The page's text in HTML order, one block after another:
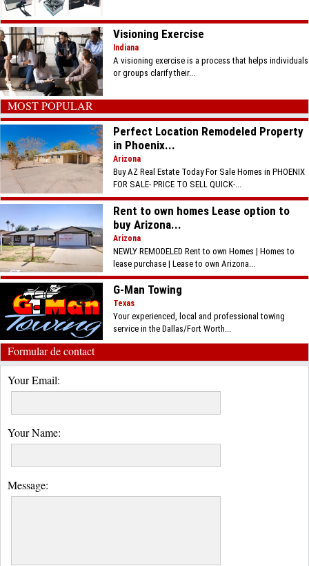
Visioning Exercise
Indiana
A visioning exercise is a process that helps individuals
or groups clarify their...
MOST POPULAR
Perfect Location Remodeled Property
in Phoenix...
Arizona
Buy AZ Real Estate Today For Sale Homes in PHOENIX
FOR SALE- PRICE TO SELL QUICK-...
Rent to own homes Lease option to
buy Arizona...
Arizona
NEWLY REMODELED Rent to own Homes | Homes to
lease purchase | Lease to own Arizona...
G-Man Towing
Texas
Your experienced, local and professional towing
service in the Dallas/Fort Worth...
Formular de contact
Your Email:
Your Name:
Message: